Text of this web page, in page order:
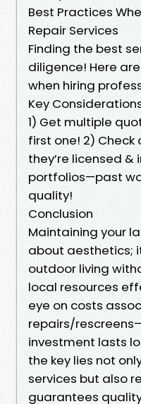
Best Practices
Repair Services
Finding the best
diligence! Here
when hiring
Key
1) Get multiple
first one! 2)
they’re licensed &
portfolios—past
quality!
Conclusion
Maintaining your
about aesthetics;
outdoor living
local resources
eye on costs
repairs/
investment lasts
the key lies not
services but also
guarantees